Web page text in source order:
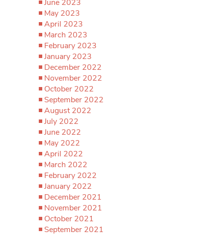
June 2023
May 2023
April 2023
March 2023
February 2023
January 2023
December 2022
November 2022
October 2022
September 2022
August 2022
July 2022
June 2022
May 2022
April 2022
March 2022
February 2022
January 2022
December 2021
November 2021
October 2021
September 2021